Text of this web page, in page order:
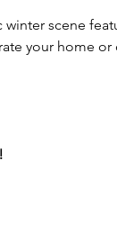
scene
your home